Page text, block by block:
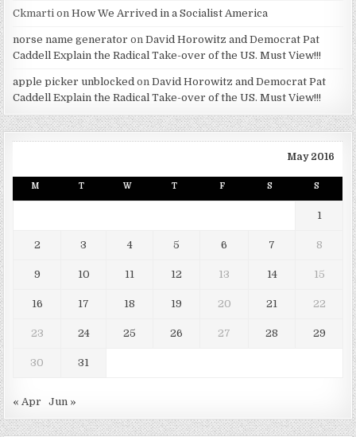
Ckmarti onHow We Arrived in a Socialist America
norse name generator onDavid Horowitz and Democrat Pat
Caddell Explain the Radical Take-over of the US. Must View!!!
apple picker unblocked onDavid Horowitz and Democrat Pat
Caddell Explain the Radical Take-over of the US. Must View!!!
May 2016
M T W T F S S
1
2 3 4 5 6 7 8
9 10 11 12 13 14 15
16 17 18 19 20 21 22
23 24 25 26 27 28 29
30 31
« Apr Jun »